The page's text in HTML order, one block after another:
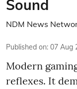
Sound
NDM News
Published on: 07 Aug
Modern
reflexes. It